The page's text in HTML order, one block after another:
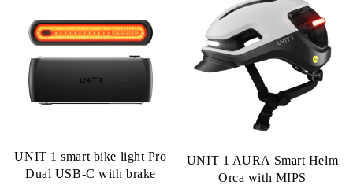
UNIT 1 smart bike light Pro
Dual USB-C with brake
UNIT 1 AURA Smart Helm
Orca with MIPS